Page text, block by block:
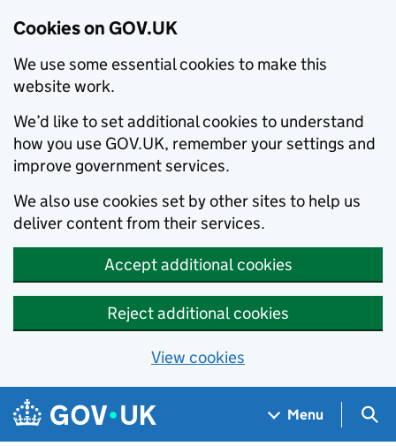
Cookies on GOV.UK
We use some essential cookies to make this
website work.
We’d like to set additional cookies to understand
how you use GOV.UK, remember your settings and
improve government services.
We also use cookies set by other sites to help us
deliver content from their services.
Accept additional cookies
Reject additional cookies
View cookies
Skip to main content
Navigation menu
Menu